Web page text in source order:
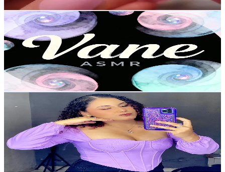
Get Email & Audience Data
Vane ASMR
@ vane.asmr1
Venezuela
11.9K Followers
Avg.Views
2.6% Engagement Rate
19- 28.5USD Est. Pricing
Get Email & Audience Data
glowbysynel
11.9K Followers
7KAvg.Views
5.4% Engagement Rate
28.4 USD Est. Pricing
Get Email & Audience Data